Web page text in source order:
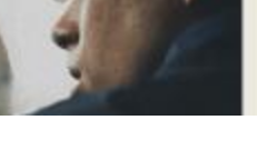
10, 2026
Cameo” Video Blessings in
Based Author Lamana Ali’s THE